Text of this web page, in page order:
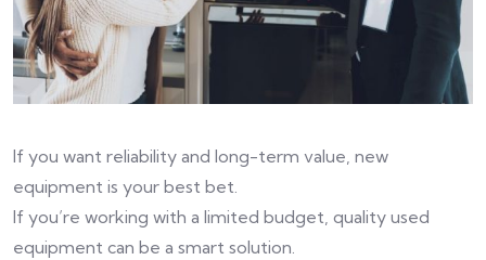
If you want reliability and long-term value, new
equipment is your best bet.
If you’re working with a limited budget, quality used
equipment can be a smart solution.